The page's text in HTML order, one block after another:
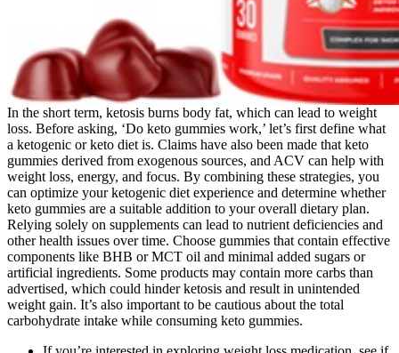
In the short term, ketosis burns body fat, which can lead to weight
loss. Before asking, ‘Do keto gummies work,’ let’s first define what
a ketogenic or keto diet is. Claims have also been made that keto
gummies derived from exogenous sources, and ACV can help with
weight loss, energy, and focus. By combining these strategies, you
can optimize your ketogenic diet experience and determine whether
keto gummies are a suitable addition to your overall dietary plan.
Relying solely on supplements can lead to nutrient deficiencies and
other health issues over time. Choose gummies that contain effective
components like BHB or MCT oil and minimal added sugars or
artificial ingredients. Some products may contain more carbs than
advertised, which could hinder ketosis and result in unintended
weight gain. It’s also important to be cautious about the total
carbohydrate intake while consuming keto gummies.